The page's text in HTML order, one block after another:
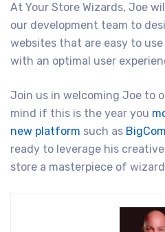
At Your Store Wizards, Joe
our development team to
websites that are easy to
with an optimal user
Join us in welcoming Joe to
mind if this is the year you
new platform such as
ready to leverage his
store a masterpiece of